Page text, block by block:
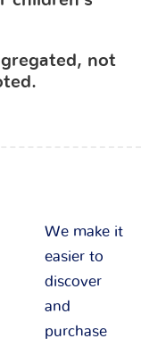
not
We make it
easier to
discover
and
purchase